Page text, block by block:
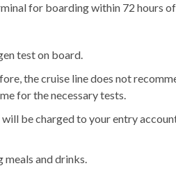
for boarding within 72 hours
test on board.
the cruise line does not
for the necessary tests.
be charged to your entry
and drinks.